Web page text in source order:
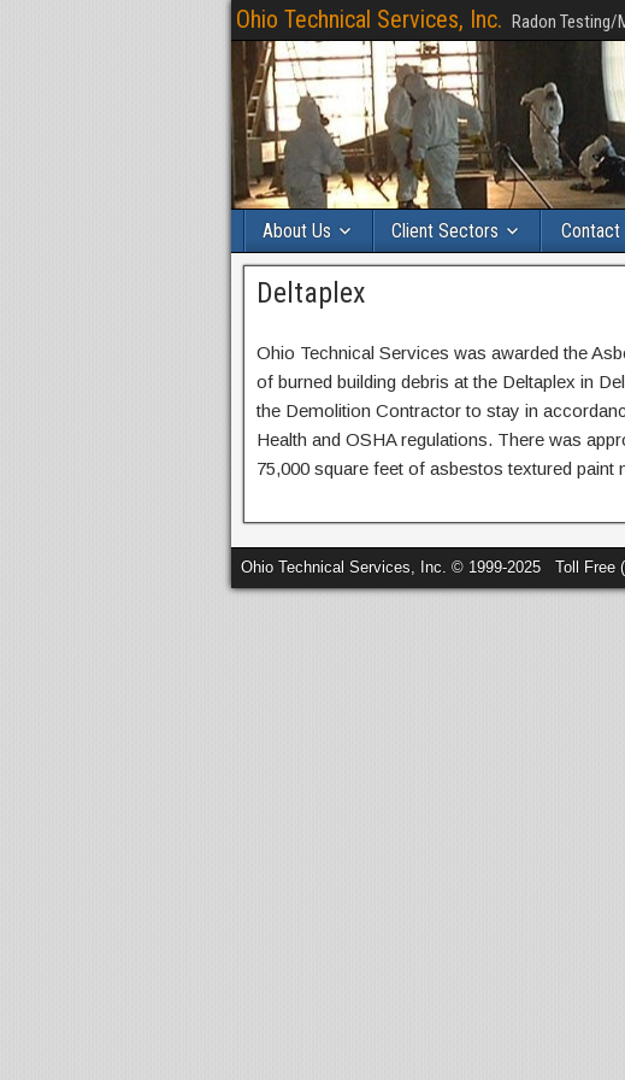
Ohio Technical Services, Inc. Radon Testing/
About Us Client Sectors Contact
Deltaplex
Ohio Technical Services was awarded the
of burned building debris at the Deltaplex in
the Demolition Contractor to stay in
Health and OSHA regulations. There was
75,000 square feet of asbestos textured paint
Ohio Technical Services, Inc. © 1999-2025 Toll Free